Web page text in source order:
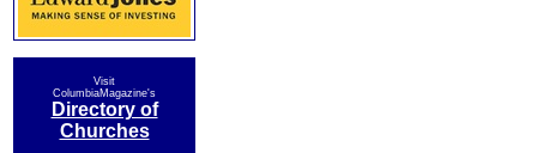
Visit
ColumbiaMagazine's
Directory of
Churches